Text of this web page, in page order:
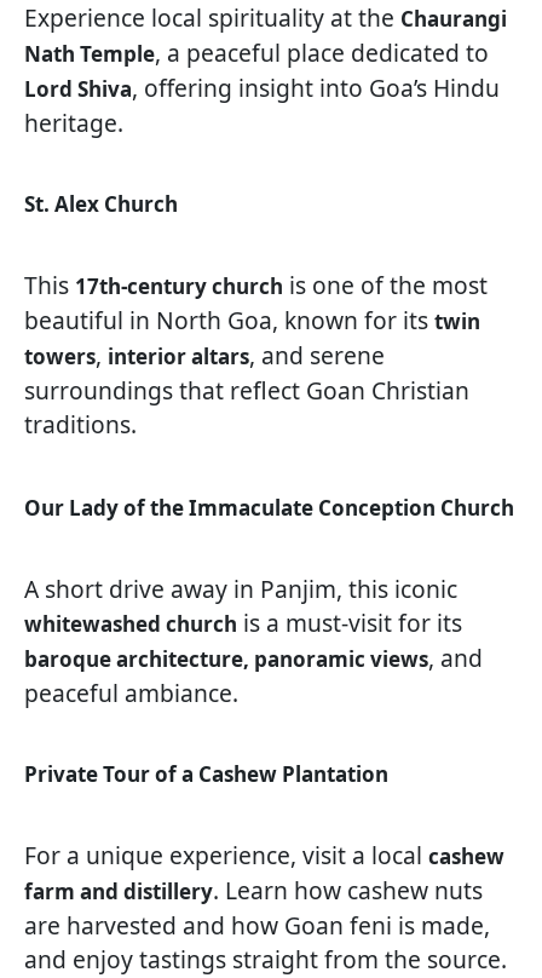
Experience local spirituality at the Chaurangi
Nath Temple, a peaceful place dedicated to
Lord Shiva, offering insight into Goa’s Hindu
heritage.
St. Alex Church
This 17th-century church is one of the most
beautiful in North Goa, known for its twin
towers, interior altars, and serene
surroundings that reflect Goan Christian
traditions.
Our Lady of the Immaculate Conception Church
A short drive away in Panjim, this iconic
whitewashed church is a must-visit for its
baroque architecture, panoramic views, and
peaceful ambiance.
Private Tour of a Cashew Plantation
For a unique experience, visit a local cashew
farm and distillery. Learn how cashew nuts
are harvested and how Goan feni is made,
and enjoy tastings straight from the source.